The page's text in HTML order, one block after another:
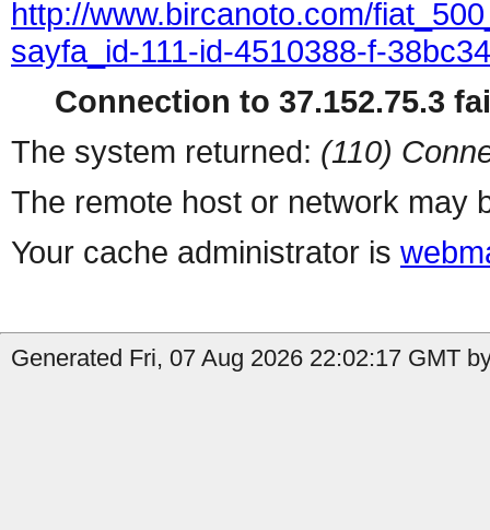
http://www.bircanoto.com/
sayfa_id-111-id-4510388-f-
Connection to 37.152.75.3
The system returned: (110)
The remote host or network may
Your cache administrator is
Generated Fri, 07 Aug 2026 22:02:17 GMT